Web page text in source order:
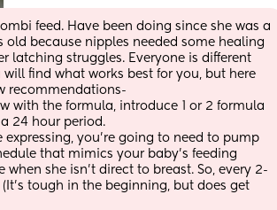
feed. Have been doing since she was a
old because nipples needed some healing
latching struggles. Everyone is different
will find what works best for you, but here
recommendations-
with the formula, introduce 1 or 2 formula
24 hour period.
expressing, you're going to need to pump
that mimics your baby's feeding
when she isn't direct to breast. So, every 2-
(It's tough in the beginning, but does get